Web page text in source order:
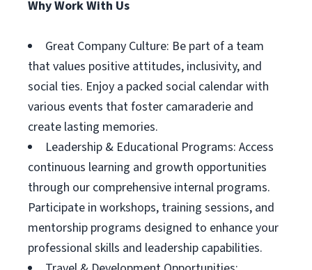
Why Work With Us
Great Company Culture: Be part of a team
that values positive attitudes, inclusivity, and
social ties. Enjoy a packed social calendar with
various events that foster camaraderie and
create lasting memories.
Leadership & Educational Programs: Access
continuous learning and growth opportunities
through our comprehensive internal programs.
Participate in workshops, training sessions, and
mentorship programs designed to enhance your
professional skills and leadership capabilities.